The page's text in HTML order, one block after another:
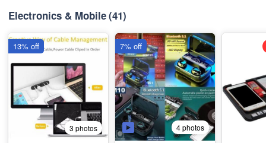
Electronics & Mobile(41)
3 photos
13% off
4 photos
7% off